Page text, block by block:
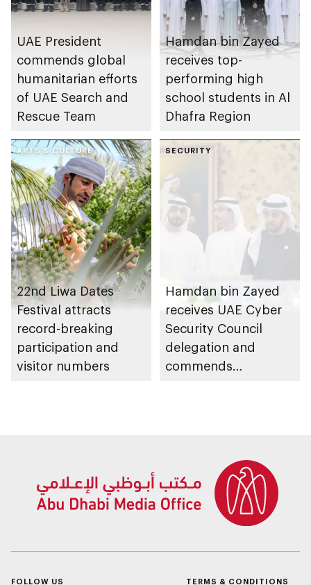
UAE President
commends global
humanitarian efforts
of UAE Search and
Rescue Team
Hamdan bin Zayed
receives top-
performing high
school students in Al
Dhafra Region
ARTS & CULTURE
22nd Liwa Dates
Festival attracts
record-breaking
participation and
visitor numbers
SECURITY
Hamdan bin Zayed
receives UAE Cyber
Security Council
delegation and
commends
FOLLOW US TERMS & CONDITIONS